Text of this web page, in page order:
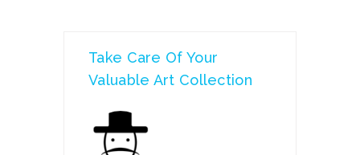
Take Care Of Your
Valuable Art Collection